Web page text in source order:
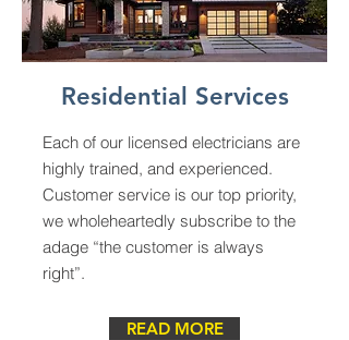
Each of our licensed electricians are
highly trained, and experienced.
Customer service is our top priority,
we wholeheartedly subscribe to the
adage “the customer is always
right”.
Residential Services
READ MORE